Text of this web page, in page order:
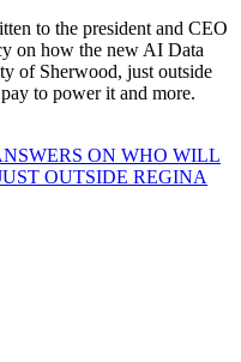
to the president and CEO
on how the new AI Data
of Sherwood, just outside
to power it and more.
ON WHO WILL
OUTSIDE REGINA